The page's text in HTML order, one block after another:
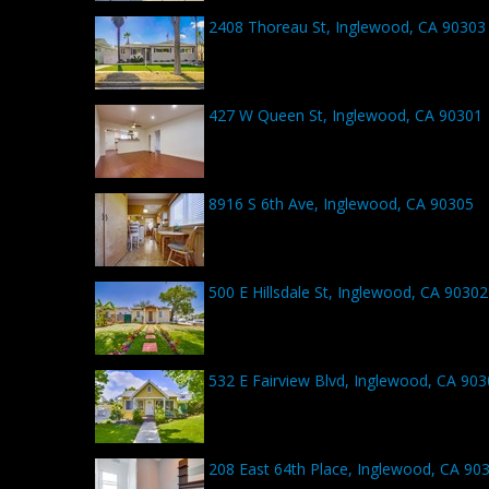
2408 Thoreau St, Inglewood, CA 90303
427 W Queen St, Inglewood, CA 90301
8916 S 6th Ave, Inglewood, CA 90305
500 E Hillsdale St, Inglewood, CA 90302
532 E Fairview Blvd, Inglewood, CA
208 East 64th Place, Inglewood, CA